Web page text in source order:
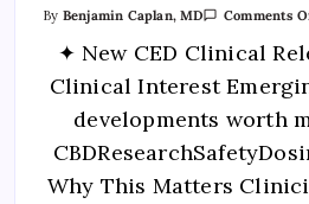
By Benjamin Caplan, MD Comments
✦ New CED Clinical
Clinical Interest
developments worth
Why This Matters